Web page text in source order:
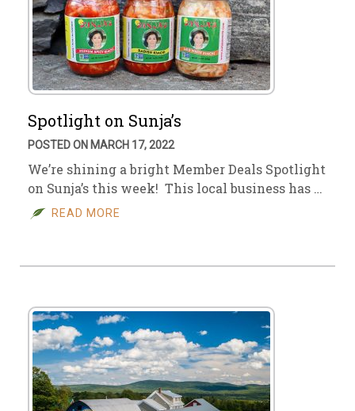
Spotlight on Sunja’s
POSTED ON MARCH 17, 2022
We’re shining a bright Member Deals Spotlight
on Sunja’s this week! This local business has …
READ MORE